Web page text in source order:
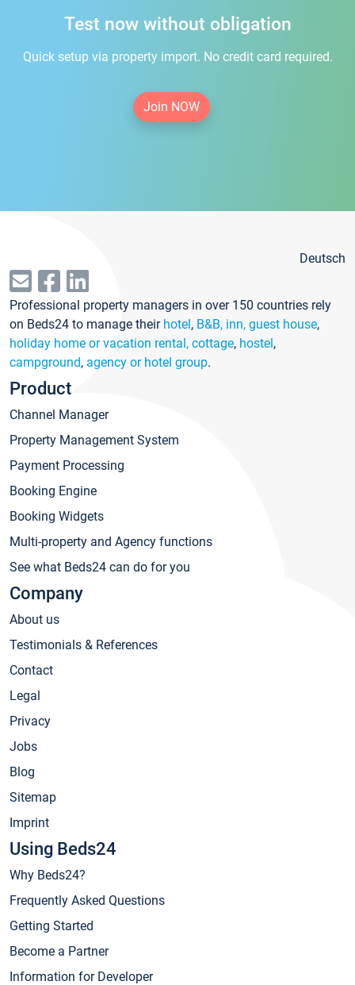
Test now without obligation
Quick setup via property import. No credit card required.
Join NOW
Deutsch
Professional property managers in over 150 countries rely
on Beds24 to manage their hotel, B&B, inn, guest house,
holiday home or vacation rental, cottage, hostel,
campground, agency or hotel group.
Product
Channel Manager
Property Management System
Payment Processing
Booking Engine
Booking Widgets
Multi-property and Agency functions
See what Beds24 can do for you
Company
About us
Testimonials & References
Contact
Legal
Privacy
Jobs
Blog
Sitemap
Imprint
Using Beds24
Why Beds24?
Frequently Asked Questions
Getting Started
Become a Partner
Information for Developer